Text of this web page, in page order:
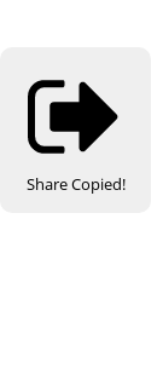
ShareCopied!